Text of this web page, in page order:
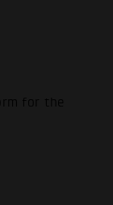
for the